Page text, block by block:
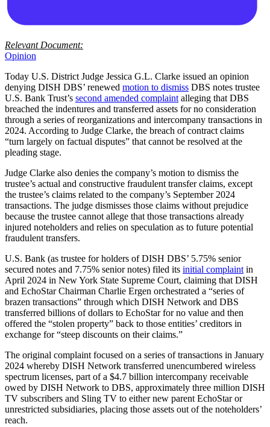
Relevant Document:
Opinion
Today U.S. District Judge Jessica G.L. Clarke issued an opinion
denying DISH DBS’ renewed motion to dismiss DBS notes trustee
U.S. Bank Trust’s second amended complaint alleging that DBS
breached the indentures and transferred assets for no consideration
through a series of reorganizations and intercompany transactions in
2024. According to Judge Clarke, the breach of contract claims
“turn largely on factual disputes” that cannot be resolved at the
pleading stage.
Judge Clarke also denies the company’s motion to dismiss the
trustee’s actual and constructive fraudulent transfer claims, except
the trustee’s claims related to the company’s September 2024
transactions. The judge dismisses those claims without prejudice
because the trustee cannot allege that those transactions already
injured noteholders and relies on speculation as to future potential
fraudulent transfers.
U.S. Bank (as trustee for holders of DISH DBS’ 5.75% senior
secured notes and 7.75% senior notes) filed its initial complaint in
April 2024 in New York State Supreme Court, claiming that DISH
and EchoStar Chairman Charlie Ergen orchestrated a “series of
brazen transactions” through which DISH Network and DBS
transferred billions of dollars to EchoStar for no value and then
offered the “stolen property” back to those entities’ creditors in
exchange for “steep discounts on their claims.”
The original complaint focused on a series of transactions in January
2024 whereby DISH Network transferred unencumbered wireless
spectrum licenses, part of a $4.7 billion intercompany receivable
owed by DISH Network to DBS, approximately three million DISH
TV subscribers and Sling TV to either new parent EchoStar or
unrestricted subsidiaries, placing those assets out of the noteholders’
reach.